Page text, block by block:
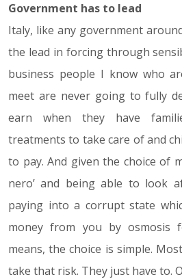
Government has to lead
Italy, like any government
the lead in forcing through
business people I know who
meet are never going to fully
earn when they have
treatments to take care of and
to pay. And given the choice of
nero’ and being able to look
paying into a corrupt state
money from you by osmosis
means, the choice is simple.
take that risk. They just have to.